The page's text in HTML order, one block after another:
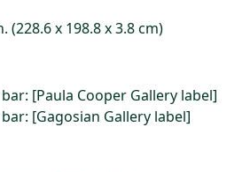
(228.6 x 198.8 x 3.8 cm)
[Paula Cooper Gallery label]
[Gagosian Gallery label]